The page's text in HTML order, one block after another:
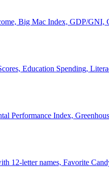
Big Mac Index, GDP/GNI,
Education Spending,
Performance Index,
12-letter names, Favorite